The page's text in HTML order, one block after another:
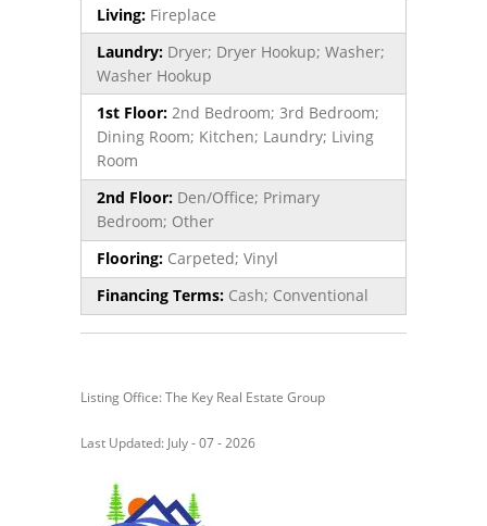
Living: Fireplace
Laundry: Dryer; Dryer Hookup; Washer;
Washer Hookup
1st Floor: 2nd Bedroom; 3rd Bedroom;
Dining Room; Kitchen; Laundry; Living
Room
2nd Floor: Den/Office; Primary
Bedroom; Other
Flooring: Carpeted; Vinyl
Financing Terms: Cash; Conventional
Listing Office: The Key Real Estate Group
Last Updated: July - 07 - 2026